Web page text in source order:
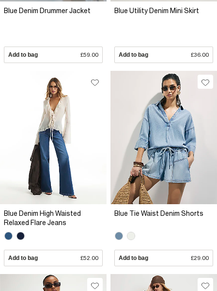
Blue Denim Drummer Jacket
Add to bag £59.00
Blue Utility Denim Mini Skirt
Add to bag £36.00
Blue Denim High Waisted
Relaxed Flare Jeans
Add to bag £52.00
Blue Tie Waist Denim Shorts
Add to bag £29.00